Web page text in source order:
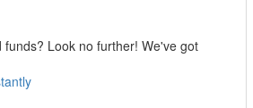
Look no further! We've got